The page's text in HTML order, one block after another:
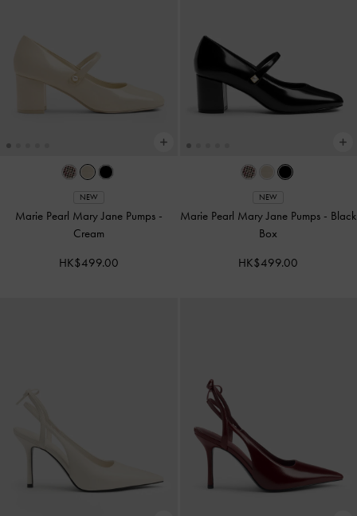
NEW
Marie Pearl Mary Jane Pumps -
Cream
HK$499.00
NEW
Marie Pearl Mary Jane Pumps - Black
Box
HK$499.00